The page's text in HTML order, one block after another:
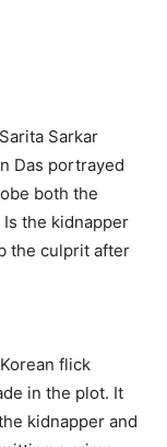
Sarkar
Das portrayed
both the
the kidnapper
the culprit after
flick
in the plot. It
kidnapper and